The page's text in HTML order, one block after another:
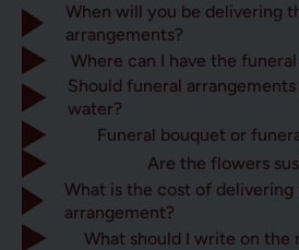
When will you be delivering
arrangements?
Where can I have the
Should funeral
water?
Funeral bouquet or
Are the flowers
What is the cost of delivering
arrangement?
What should I write on the